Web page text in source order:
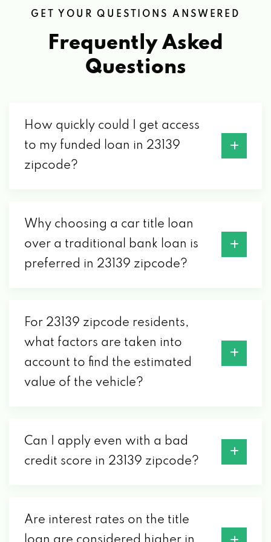
2082 ANDERSON HWY, POWHATAN, VA
23139
SUDZY CAR WASH
23139
USA CARS
AIR SPECIALISTS OF VA INC
GET YOUR QUESTIONS ANSWERED
Frequently Asked
Questions
How quickly could I get access
to my funded loan in 23139
zipcode?
Why choosing a car title loan
over a traditional bank loan is
preferred in 23139 zipcode?
For 23139 zipcode residents,
what factors are taken into
account to find the estimated
value of the vehicle?
Can I apply even with a bad
credit score in 23139 zipcode?
Are interest rates on the title